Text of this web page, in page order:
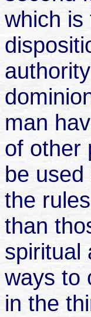
which is
authority
man
of other
be
the
than
spiritual
ways to
in the